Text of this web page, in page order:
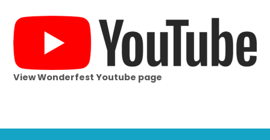
View Wonderfest Youtube page